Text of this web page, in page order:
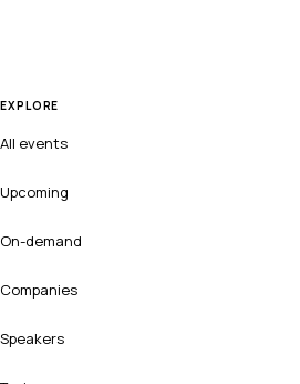
EXPLORE
All events
Upcoming
On-demand
Companies
Speakers